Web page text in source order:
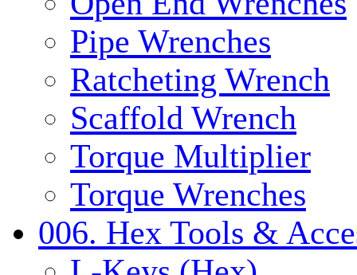
Pipe Wrenches
Ratcheting Wrench
Scaffold Wrench
Torque Multiplier
Torque Wrenches
006. Hex Tools &